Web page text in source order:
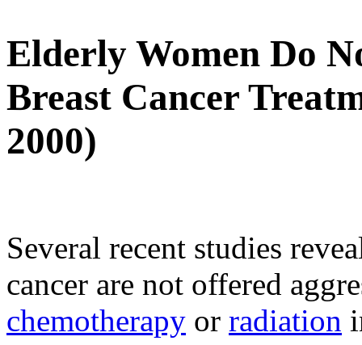
Elderly Women Do
Breast Cancer
2000)
Several recent studies
cancer are not offered
chemotherapy or radiation